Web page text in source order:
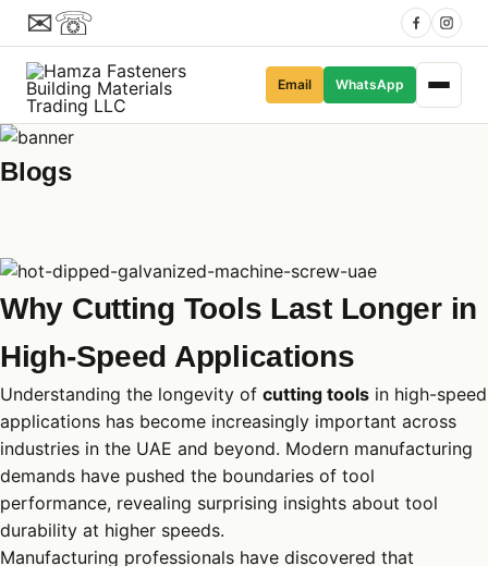
✉☏
Email WhatsApp
Blogs
Why Cutting Tools Last Longer in
High-Speed Applications
Understanding the longevity of cutting tools in high-speed
applications has become increasingly important across
industries in the UAE and beyond. Modern manufacturing
demands have pushed the boundaries of tool
performance, revealing surprising insights about tool
durability at higher speeds.
Manufacturing professionals have discovered that